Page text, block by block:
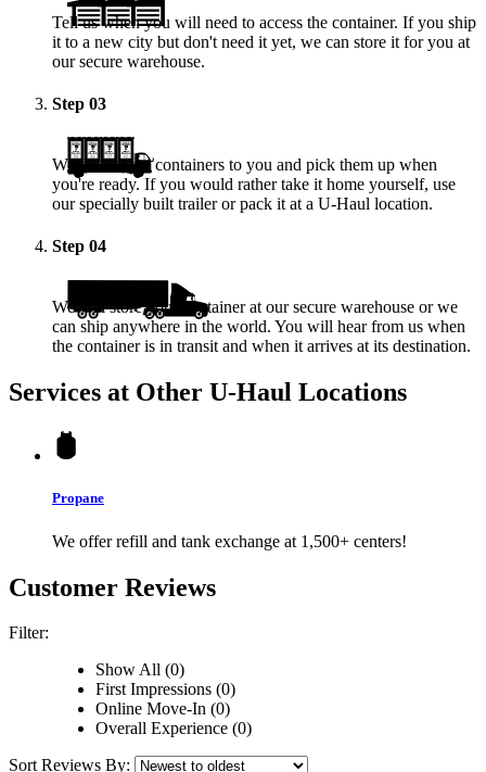
Tell us when you will need to access the container. If you ship
it to a new city but don't need it yet, we can store it for you at
our secure warehouse.
Step 03
We deliver the containers to you and pick them up when
you're ready. If you would rather take it home yourself, use
our specially built trailer or pack it at a U-Haul location.
Step 04
We will store your container at our secure warehouse or we
can ship anywhere in the world. You will hear from us when
the container is in transit and when it arrives at its destination.
Services at Other U-Haul Locations
Propane
We offer refill and tank exchange at 1,500+ centers!
Customer Reviews
Filter:
Show All (0)
First Impressions (0)
Online Move-In (0)
Overall Experience (0)
Sort Reviews By: